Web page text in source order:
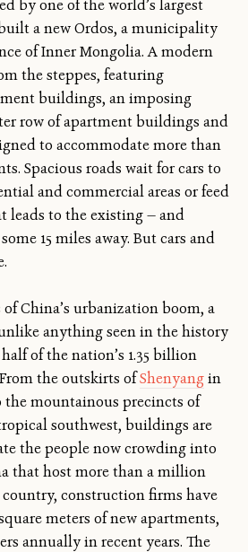
by one of the world’s largest
a new Ordos, a municipality
of Inner Mongolia. A modern
the steppes, featuring
buildings, an imposing
row of apartment buildings and
to accommodate more than
Spacious roads wait for cars to
and commercial areas or feed
leads to the existing — and
15 miles away. But cars and
China’s urbanization boom, a
anything seen in the history
of the nation’s 1.35 billion
the outskirts ofShenyangin
mountainous precincts of
southwest, buildings are
the people now crowding into
that host more than a million
country, construction firms have
meters of new apartments,
annually in recent years. The